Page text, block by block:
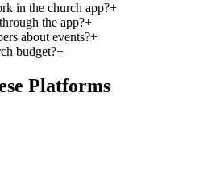
in the church app?+
the app?+
about events?+
budget?+
Platforms